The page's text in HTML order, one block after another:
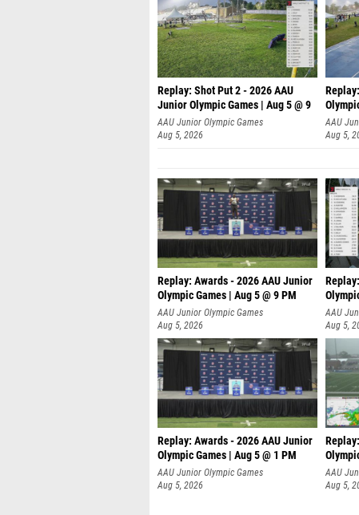
Replay: Shot Put 2 - 2026 AAU
Junior Olympic Games | Aug 5 @ 9
P
AAU Junior Olympic Games
Aug 5, 2026
AAU
Aug 5,
Replay: Awards - 2026 AAU Junior
Olympic Games | Aug 5 @ 9 PM
AAU Junior Olympic Games
Aug 5, 2026
AAU
Aug 5,
Replay: Awards - 2026 AAU Junior
Olympic Games | Aug 5 @ 1 PM
AAU Junior Olympic Games
Aug 5, 2026
AAU
Aug 5,